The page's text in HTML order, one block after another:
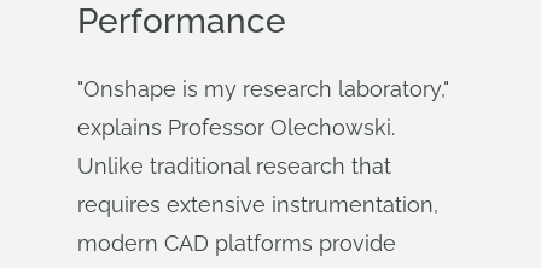
Performance
"Onshape is my research laboratory,"
explains Professor Olechowski.
Unlike traditional research that
requires extensive instrumentation,
modern CAD platforms provide